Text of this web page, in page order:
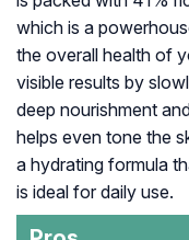
which is a
the overall health of
visible results by
deep nourishment
helps even tone the
a hydrating formula
is ideal for daily use.